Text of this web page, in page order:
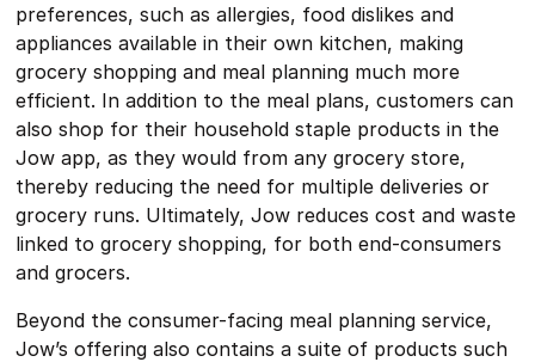
preferences, such as allergies, food dislikes and
appliances available in their own kitchen, making
grocery shopping and meal planning much more
efficient. In addition to the meal plans, customers can
also shop for their household staple products in the
Jow app, as they would from any grocery store,
thereby reducing the need for multiple deliveries or
grocery runs. Ultimately, Jow reduces cost and waste
linked to grocery shopping, for both end-consumers
and grocers.
Beyond the consumer-facing meal planning service,
Jow’s offering also contains a suite of products such